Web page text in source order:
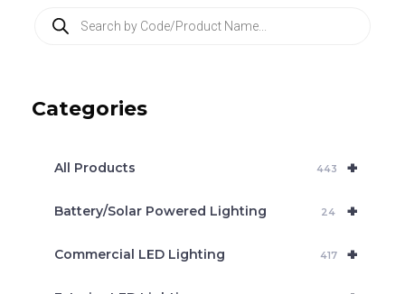
t
Categories
+
All Products 443
+
Battery/Solar Powered Lighting 24
+
Commercial LED Lighting 417